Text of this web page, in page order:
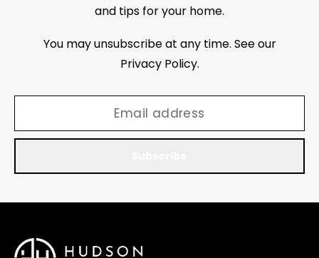
and tips for your home.
You may unsubscribe at any time. See our
Privacy Policy.